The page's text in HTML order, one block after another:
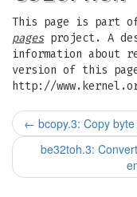
This page is part
pagesproject. A
information about
version of this
http://
← bcopy.3: Copy
be32toh.3: